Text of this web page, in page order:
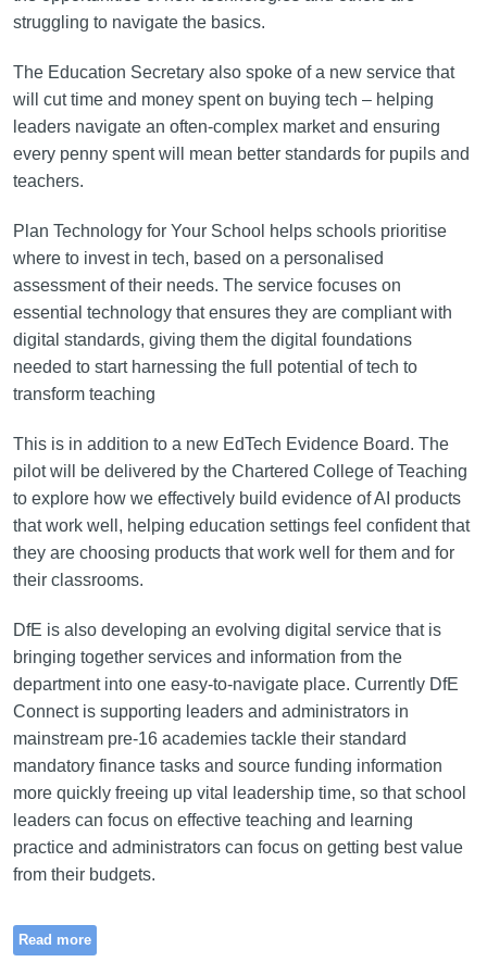
struggling to navigate the basics.
The Education Secretary also spoke of a new service that
will cut time and money spent on buying tech – helping
leaders navigate an often-complex market and ensuring
every penny spent will mean better standards for pupils and
teachers.
Plan Technology for Your School helps schools prioritise
where to invest in tech, based on a personalised
assessment of their needs. The service focuses on
essential technology that ensures they are compliant with
digital standards, giving them the digital foundations
needed to start harnessing the full potential of tech to
transform teaching
This is in addition to a new EdTech Evidence Board. The
pilot will be delivered by the Chartered College of Teaching
to explore how we effectively build evidence of AI products
that work well, helping education settings feel confident that
they are choosing products that work well for them and for
their classrooms.
DfE is also developing an evolving digital service that is
bringing together services and information from the
department into one easy-to-navigate place. Currently DfE
Connect is supporting leaders and administrators in
mainstream pre-16 academies tackle their standard
mandatory finance tasks and source funding information
more quickly freeing up vital leadership time, so that school
leaders can focus on effective teaching and learning
practice and administrators can focus on getting best value
from their budgets.
Read more